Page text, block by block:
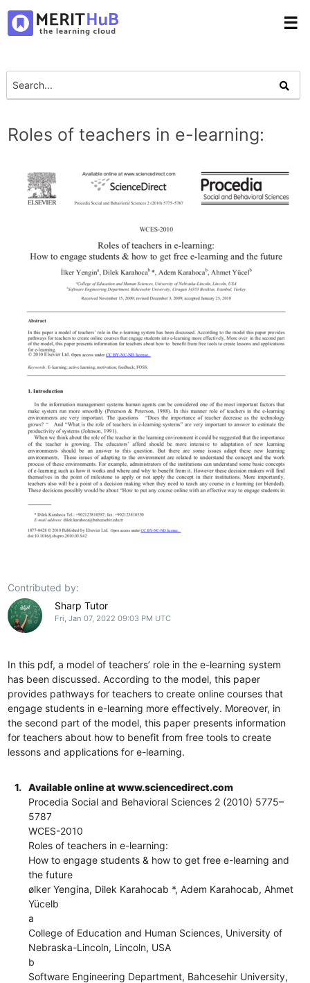
☰
Roles of teachers in e-learning:
Contributed by:
Sharp Tutor
Fri, Jan 07, 2022 09:03 PM UTC
In this pdf, a model of teachers’ role in the e-learning system
has been discussed. According to the model, this paper
provides pathways for teachers to create online courses that
engage students in e-learning more effectively. Moreover, in
the second part of the model, this paper presents information
for teachers about how to benefit from free tools to create
lessons and applications for e-learning.
1.
Available online at www.sciencedirect.com
Procedia Social and Behavioral Sciences 2 (2010) 5775–
5787
WCES-2010
Roles of teachers in e-learning:
How to engage students & how to get free e-learning and
the future
ølker Yengina, Dilek Karahocab *, Adem Karahocab, Ahmet
Yücelb
a
College of Education and Human Sciences, University of
Nebraska-Lincoln, Lincoln, USA
b
Software Engineering Department, Bahcesehir University,